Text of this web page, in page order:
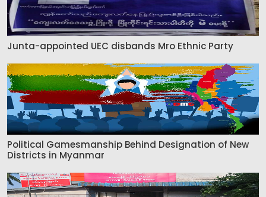
Junta-appointed UEC disbands Mro Ethnic Party
Political Gamesmanship Behind Designation of New
Districts in Myanmar